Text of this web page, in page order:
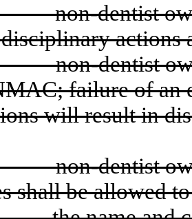
non-dentist
actions
non-dentist
failure of an
will result in
non-dentist
shall be allowed